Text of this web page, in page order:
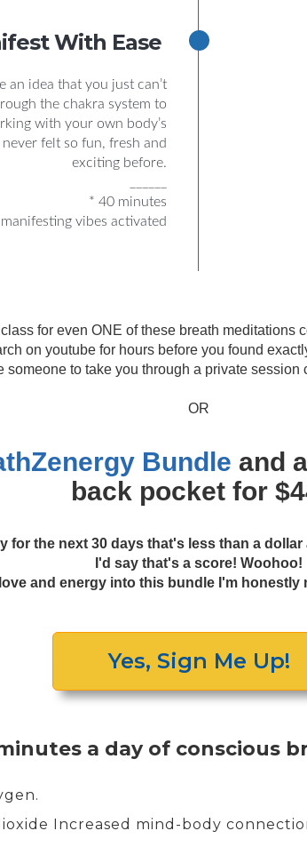
With Ease
an idea that you just can’t
the chakra system to
with your own body’s
felt so fun, fresh and
exciting before.
* 40 minutes
vibes activated
for even ONE of these breath meditations
on youtube for hours before you found
someone to take you through a private session
OR
Bundle and
back pocket for
for the next 30 days that's less than a
I'd say that's a score! Woohoo!
and energy into this bundle I'm honestly
Yes, Sign Me Up!
a day of conscious
Increased mind-body